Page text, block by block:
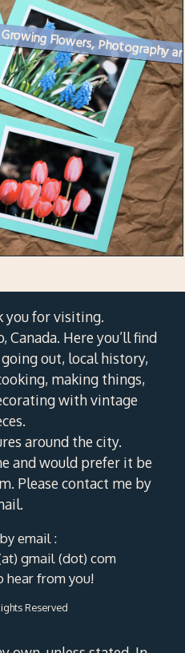
you for visiting.
Here you’ll find
out, local history,
making things,
with vintage
around the city.
and would prefer it be
Please contact me by
email :
gmail (dot) com
hear from you!
Reserved